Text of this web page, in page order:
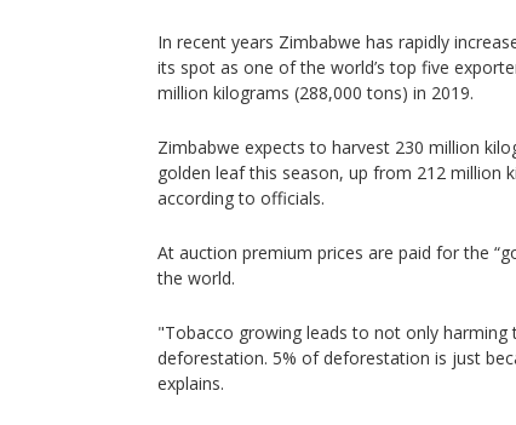
In recent years Zimbabwe has rapidly
its spot as one of the world’s top five
million kilograms (288,000 tons) in 2019.
Zimbabwe expects to harvest 230 million
golden leaf this season, up from 212 million
according to officials.
At auction premium prices are paid for the
the world.
"Tobacco growing leads to not only
deforestation. 5% of deforestation is just
explains.